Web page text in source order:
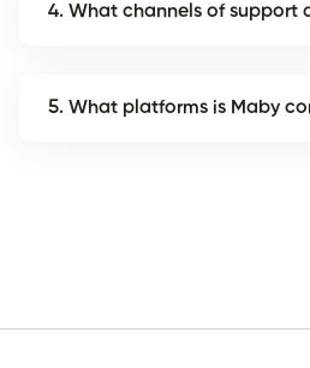
4. What channels of support
5. What platforms is Maby